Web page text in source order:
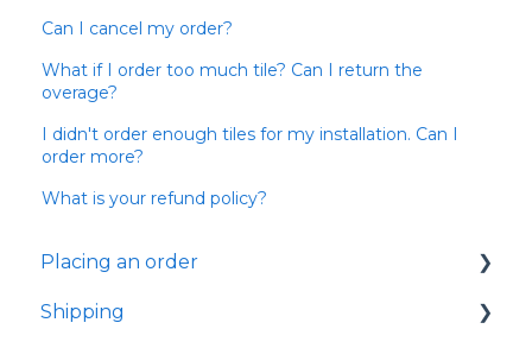
Can I cancel my order?
What if I order too much tile? Can I return the
overage?
I didn't order enough tiles for my installation. Can I
order more?
What is your refund policy?
Placing an order
Samples
Shipping